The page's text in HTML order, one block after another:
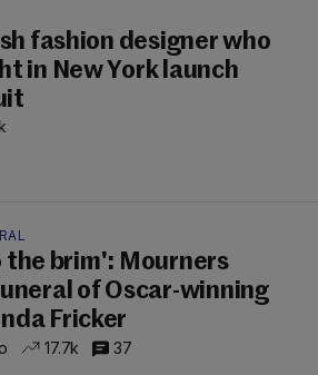
fashion designer who
in New York launch
the brim': Mourners
of Oscar-winning
Fricker
17.7k 37